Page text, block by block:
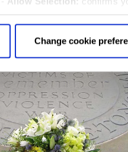
Change cookie